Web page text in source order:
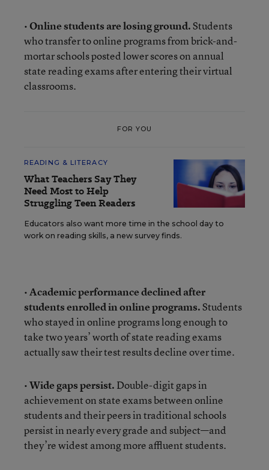
•Online students are losing ground.Students
who transfer to online programs from brick-and-
mortar schools posted lower scores on annual
state reading exams after entering their virtual
classrooms.
FOR YOU
READING & LITERACY
What Teachers Say They
Need Most to Help
Struggling Teen Readers
Educators also want more time in the school day to
work on reading skills, a new survey finds.
•Academic performance declined after
students enrolled in online programs.Students
who stayed in online programs long enough to
take two years’ worth of state reading exams
actually saw their test results decline over time.
•Wide gaps persist. Double-digit gaps in
achievement on state exams between online
students and their peers in traditional schools
persist in nearly every grade and subject—and
they’re widest among more affluent students.